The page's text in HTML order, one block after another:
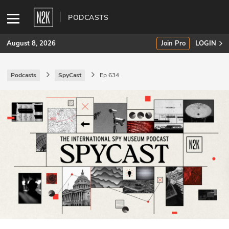
PODCASTS
SUBSCRIBE
Join Pro
INDUSTRY INSIGHTS
Podcasts
Briefings
Stories
Events
August 8, 2026 Join Pro LOGIN
Podcasts SpyCast Ep 634